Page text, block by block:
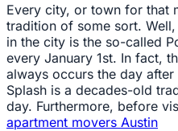
Every city, or town for that
tradition of some sort.
in the city is the so-called
every January 1st. In fact,
always occurs the day
Splash is a decades-old
day. Furthermore, before
apartment movers Austin